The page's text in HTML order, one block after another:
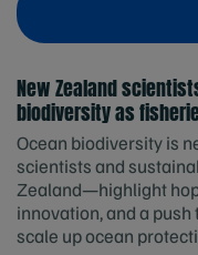
New Zealand
biodiversity as
Ocean biodiversity is
scientists and
Zealand—highlight
innovation, and a
scale up ocean